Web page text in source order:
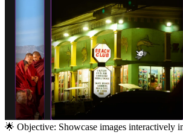
🌟 Objective: Showcase images interactively